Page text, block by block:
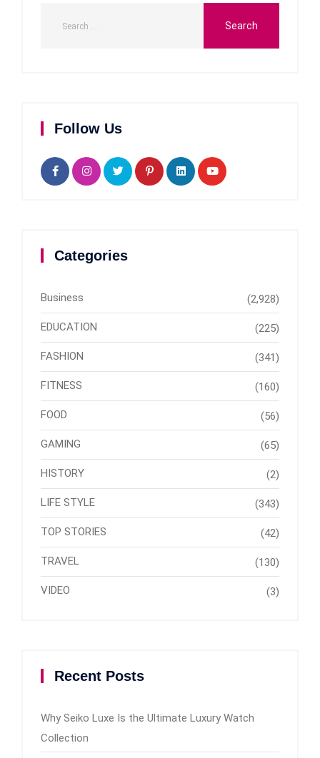
Follow Us
Categories
Business (2,928)
EDUCATION (225)
FASHION (341)
FITNESS (160)
FOOD (56)
GAMING (65)
HISTORY (2)
LIFE STYLE (343)
TOP STORIES (42)
TRAVEL (130)
VIDEO (3)
Recent Posts
Why Seiko Luxe Is the Ultimate Luxury Watch
Collection